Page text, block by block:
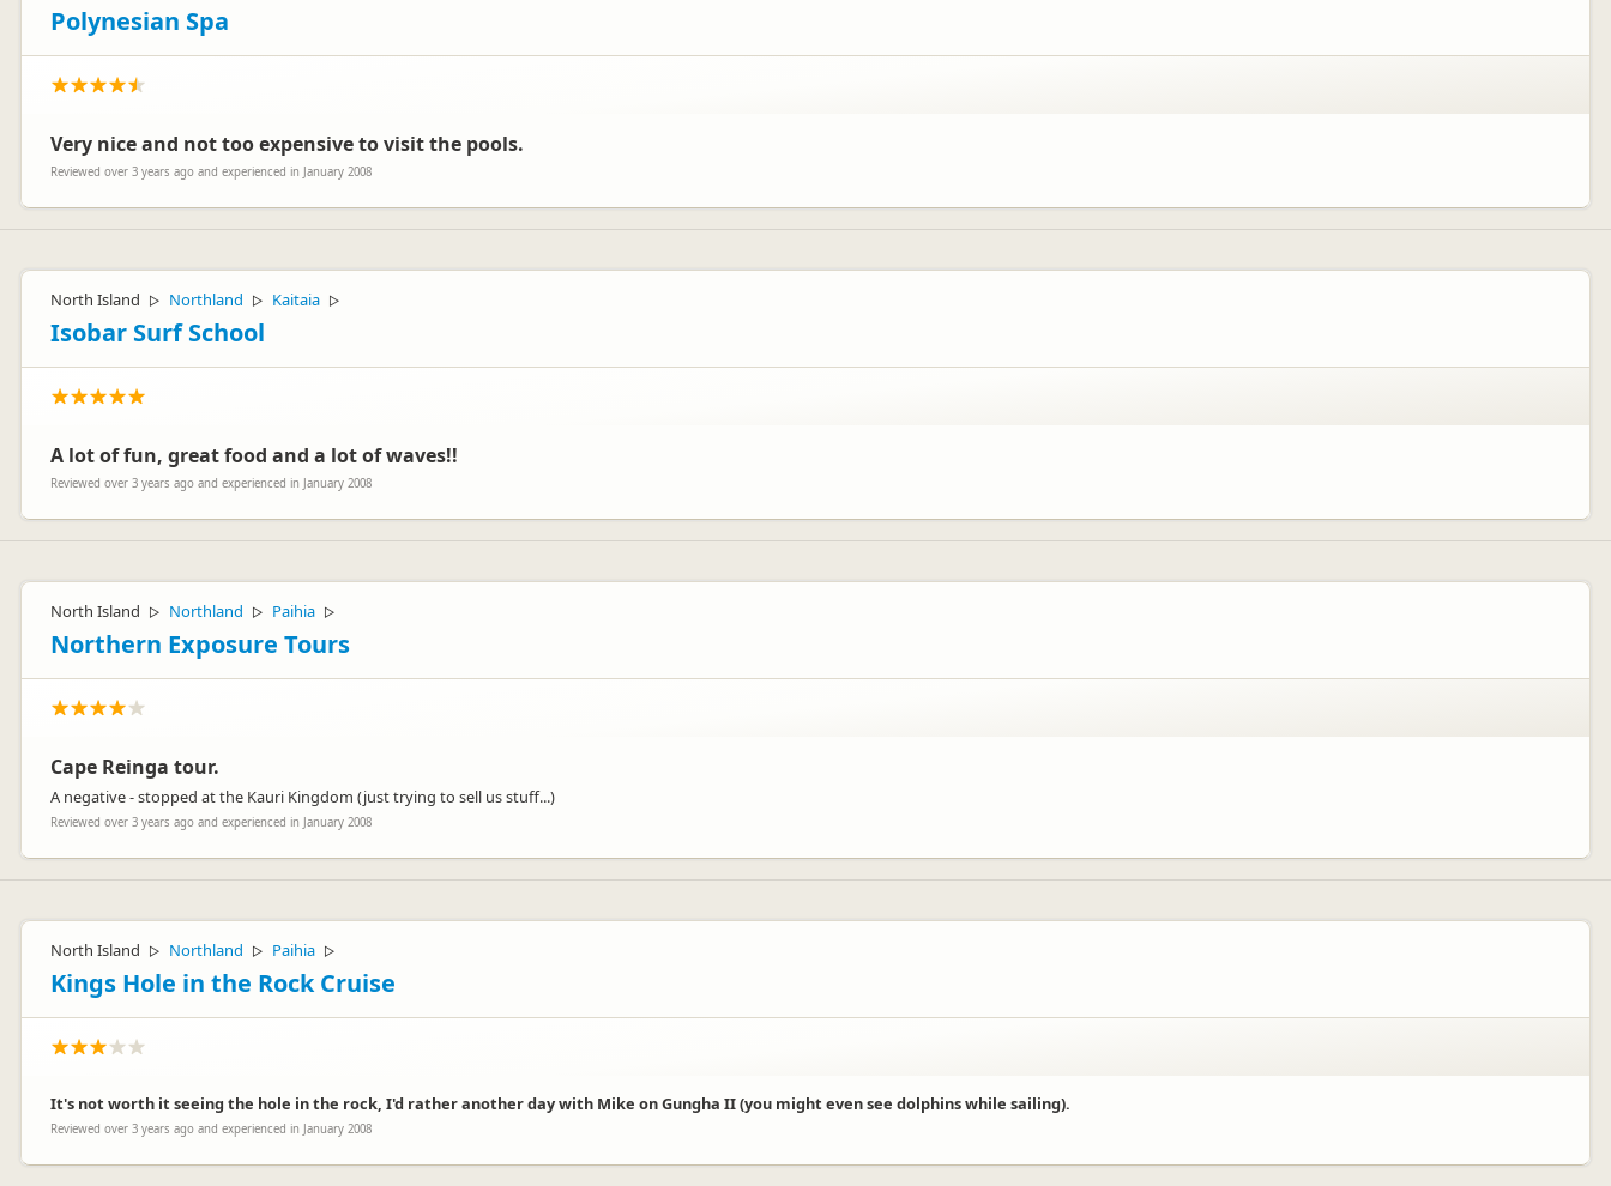
Polynesian Spa
Very nice and not too expensive to visit the pools.
Reviewed over 3 years ago and experienced in January 2008
North Island ▷ Northland ▷ Kaitaia ▷
Isobar Surf School
A lot of fun, great food and a lot of waves!!
Reviewed over 3 years ago and experienced in January 2008
North Island ▷ Northland ▷ Paihia ▷
Northern Exposure Tours
Cape Reinga tour.
A negative - stopped at the Kauri Kingdom (just trying to sell us stuff...)
Reviewed over 3 years ago and experienced in January 2008
North Island ▷ Northland ▷ Paihia ▷
Kings Hole in the Rock Cruise
It's not worth it seeing the hole in the rock, I'd rather another day with Mike on Gungha II (you might even see dolphins while sailing).
Reviewed over 3 years ago and experienced in January 2008